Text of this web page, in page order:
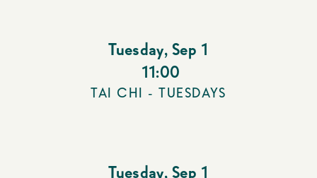
Tuesday, Sep 1
11:00
TAI CHI - TUESDAYS
Tuesday, Sep 1